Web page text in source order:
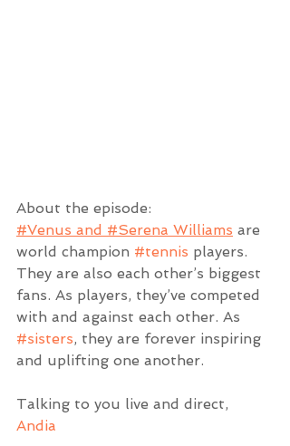
About the episode:
#Venus and #Serena Williams are
world champion #tennis players.
They are also each other’s biggest
fans. As players, they’ve competed
with and against each other. As
#sisters, they are forever inspiring
and uplifting one another.
Talking to you live and direct,
Andia